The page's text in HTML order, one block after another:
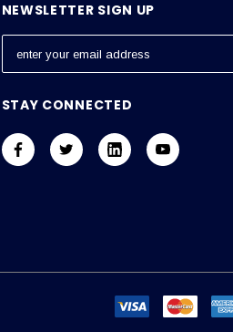
NEWSLETTER SIGN UP
m
l
A
s
STAY CONNECTED